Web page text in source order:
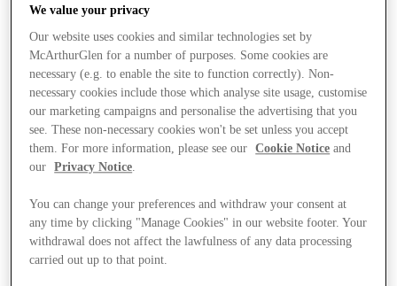
Stores
We value your privacy
Our website uses cookies and similar technologies set by
McArthurGlen for a number of purposes. Some cookies are
necessary (e.g. to enable the site to function correctly). Non-
necessary cookies include those which analyse site usage, customise
our marketing campaigns and personalise the advertising that you
see. These non-necessary cookies won't be set unless you accept
them. For more information, please see our
Cookie Notice and
our
Privacy Notice.
You can change your preferences and withdraw your consent at
any time by clicking "Manage Cookies" in our website footer. Your
withdrawal does not affect the lawfulness of any data processing
carried out up to that point.